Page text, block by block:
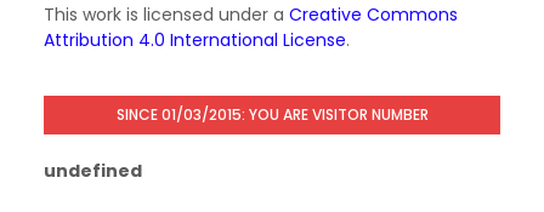
This work is licensed under a Creative Commons
Attribution 4.0 International License.
SINCE 01/03/2015: YOU ARE VISITOR NUMBER
undefined